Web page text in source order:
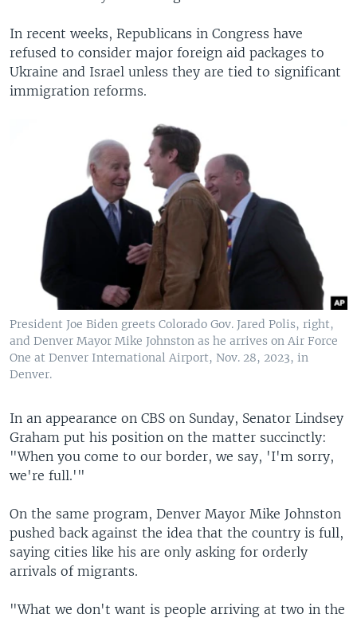
In recent weeks, Republicans in Congress have
refused to consider major foreign aid packages to
Ukraine and Israel unless they are tied to significant
immigration reforms.
President Joe Biden greets Colorado Gov. Jared Polis, right,
and Denver Mayor Mike Johnston as he arrives on Air Force
One at Denver International Airport, Nov. 28, 2023, in
Denver.
In an appearance on CBS on Sunday, Senator Lindsey
Graham put his position on the matter succinctly:
"When you come to our border, we say, 'I'm sorry,
we're full.'"
On the same program, Denver Mayor Mike Johnston
pushed back against the idea that the country is full,
saying cities like his are only asking for orderly
arrivals of migrants.
"What we don't want is people arriving at two in the